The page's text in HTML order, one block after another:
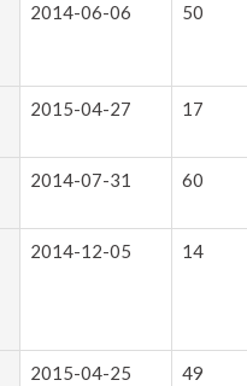
2014-06-06 50
2015-04-27 17
2014-07-31 60
2014-12-05 14
2015-04-25 49